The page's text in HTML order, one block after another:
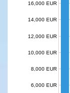
6,000 EUR
8,000 EUR
10,000 EUR
12,000 EUR
14,000 EUR
16,000 EUR